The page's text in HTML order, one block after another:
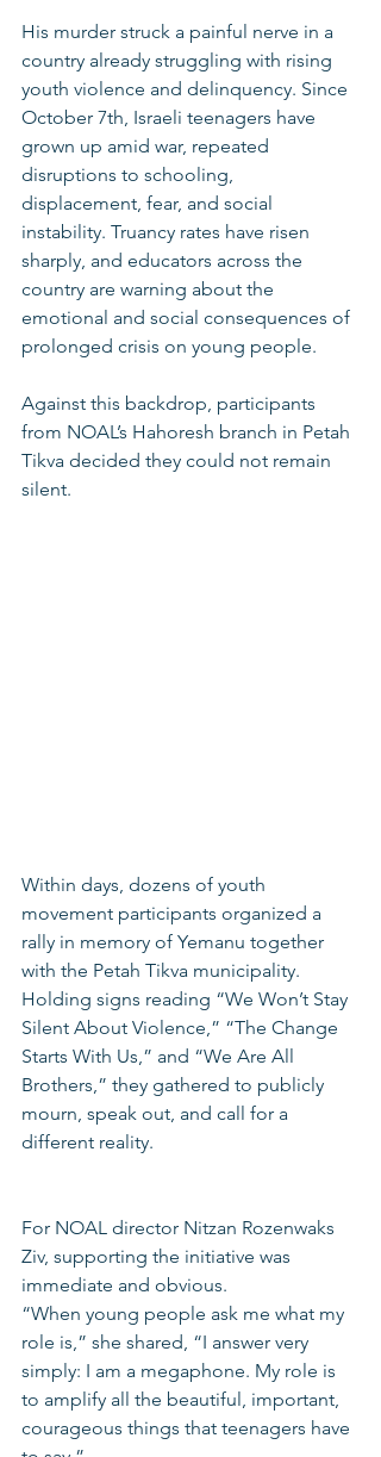
His murder struck a painful nerve in a
country already struggling with rising
youth violence and delinquency. Since
October 7th, Israeli teenagers have
grown up amid war, repeated
disruptions to schooling,
displacement, fear, and social
instability. Truancy rates have risen
sharply, and educators across the
country are warning about the
emotional and social consequences of
prolonged crisis on young people.
Against this backdrop, participants
from NOAL’s Hahoresh branch in Petah
Tikva decided they could not remain
silent.
Within days, dozens of youth
movement participants organized a
rally in memory of Yemanu together
with the Petah Tikva municipality.
Holding signs reading “We Won’t Stay
Silent About Violence,” “The Change
Starts With Us,” and “We Are All
Brothers,” they gathered to publicly
mourn, speak out, and call for a
different reality.
For NOAL director Nitzan Rozenwaks
Ziv, supporting the initiative was
immediate and obvious.
“When young people ask me what my
role is,” she shared, “I answer very
simply: I am a megaphone. My role is
to amplify all the beautiful, important,
courageous things that teenagers have